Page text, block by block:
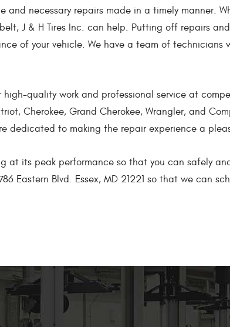
necessary repairs made in a timely manner.
J & H Tires Inc. can help. Putting off repairs
of your vehicle. We have a team of technicians
high-quality work and professional service at
Cherokee, Grand Cherokee, Wrangler, and
dedicated to making the repair experience a
at its peak performance so that you can safely
Eastern Blvd. Essex, MD 21221 so that we can